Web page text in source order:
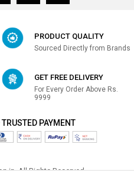
PRODUCT QUALITY
Sourced Directly from Brands
GET FREE DELIVERY
For Every Order Above Rs.
9999
PAYMENT